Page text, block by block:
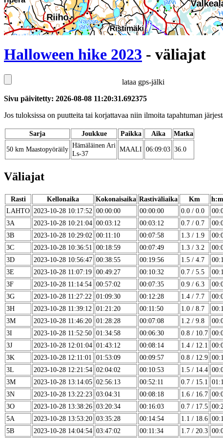
Halloween hike 2023 - väliajat
lataa gps-jälki
Sivu päivitetty: 2026-08-08 11:20:31.692375
Jos tuloksissa on puutteita tai korjattavaa niin ilmoita tapahtuman
Sarja Joukkue Paikka Aika
Matka
50 km Maastopyöräily Hämäläinen Ari
Ls-37
MAALI 06:09:03 36.0
Väliajat
Rasti Kellonaika Kokonaisaika Rastiväliaika Km
LAHTO 2023-10-28 10:17:52 00:00:00 00:00:00 0.0 / 0.0
3A
2023-10-28 10:21:04 00:03:12 00:03:12 0.7 / 0.7
3B
2023-10-28 10:29:02 00:11:10 00:07:58 1.3 / 1.9
3C
2023-10-28 10:36:51 00:18:59 00:07:49 1.3 / 3.2
3D
2023-10-28 10:56:47 00:38:55 00:19:56 1.5 / 4.7
3E
2023-10-28 11:07:19 00:49:27 00:10:32 0.7 / 5.5
3F
2023-10-28 11:14:54 00:57:02 00:07:35 0.9 / 6.3
3G
2023-10-28 11:27:22 01:09:30 00:12:28 1.4 / 7.7
3H
2023-10-28 11:39:12 01:21:20 00:11:50 1.0 / 8.7
3M
2023-10-28 11:46:20 01:28:28 00:07:08 1.2 / 9.8
3I
2023-10-28 11:52:50 01:34:58 00:06:30 0.8 / 10.7
3J
2023-10-28 12:01:04 01:43:12 00:08:14 1.4 / 12.1
3K
2023-10-28 12:11:01 01:53:09 00:09:57 0.8 / 12.9
3L
2023-10-28 12:21:54 02:04:02 00:10:53 1.5 / 14.4
3M
2023-10-28 13:14:05 02:56:13 00:52:11 0.7 / 15.1
3N
2023-10-28 13:22:23 03:04:31 00:08:18 1.6 / 16.7
3O
2023-10-28 13:38:26 03:20:34 00:16:03 0.7 / 17.5
5A
2023-10-28 13:53:20 03:35:28 00:14:54 1.1 / 18.6
5B
2023-10-28 14:04:54 03:47:02 00:11:34 1.7 / 20.3